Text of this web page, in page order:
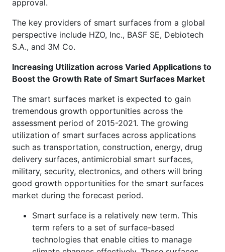
approval.
The key providers of smart surfaces from a global
perspective include HZO, Inc., BASF SE, Debiotech
S.A., and 3M Co.
Increasing Utilization across Varied Applications to
Boost the Growth Rate of Smart Surfaces Market
The smart surfaces market is expected to gain
tremendous growth opportunities across the
assessment period of 2015-2021. The growing
utilization of smart surfaces across applications
such as transportation, construction, energy, drug
delivery surfaces, antimicrobial smart surfaces,
military, security, electronics, and others will bring
good growth opportunities for the smart surfaces
market during the forecast period.
Smart surface is a relatively new term. This
term refers to a set of surface-based
technologies that enable cities to manage